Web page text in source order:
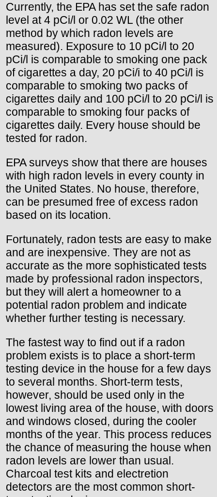
Currently, the EPA has set the safe radon
level at 4 pCi/l or 0.02 WL (the other
method by which radon levels are
measured). Exposure to 10 pCi/l to 20
pCi/l is comparable to smoking one pack
of cigarettes a day, 20 pCi/i to 40 pCi/l is
comparable to smoking two packs of
cigarettes daily and 100 pCi/l to 20 pCi/l is
comparable to smoking four packs of
cigarettes daily. Every house should be
tested for radon.
EPA surveys show that there are houses
with high radon levels in every county in
the United States. No house, therefore,
can be presumed free of excess radon
based on its location.
Fortunately, radon tests are easy to make
and are inexpensive. They are not as
accurate as the more sophisticated tests
made by professional radon inspectors,
but they will alert a homeowner to a
potential radon problem and indicate
whether further testing is necessary.
The fastest way to find out if a radon
problem exists is to place a short-term
testing device in the house for a few days
to several months. Short-term tests,
however, should be used only in the
lowest living area of the house, with doors
and windows closed, during the cooler
months of the year. This process reduces
the chance of measuring the house when
radon levels are lower than usual.
Charcoal test kits and electretion
detectors are the most common short-